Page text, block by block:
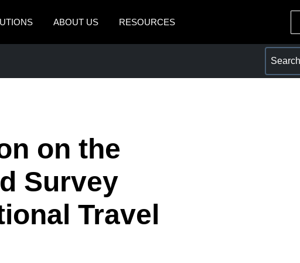
ABOUT US RESOURCES
México (Español)
Brasil (Português)
on the
Survey
Travel